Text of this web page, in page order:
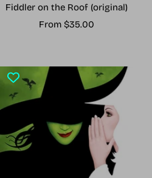
Fiddler on the Roof (original)
Sale
From $35.00